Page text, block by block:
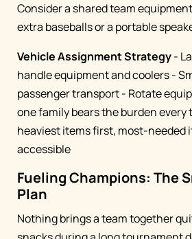
Consider a shared team
extra baseballs or a portable
Vehicle Assignment Strategy-
handle equipment and coolers -
passenger transport - Rotate
one family bears the burden every
heaviest items first, most-needed
accessible
Fueling Champions: The
Plan
Nothing brings a team together